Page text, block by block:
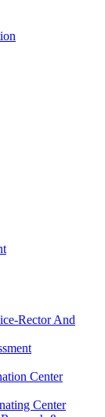
Rector And
Center
Center